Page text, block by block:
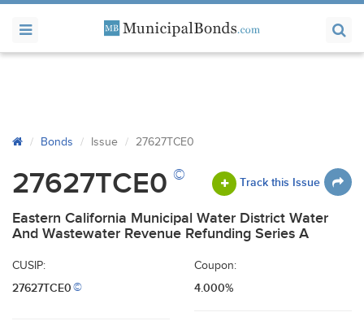
Bonds Issue 27627TCE0
27627TCE0 © Track this Issue
Eastern California Municipal Water District Water
And Wastewater Revenue Refunding Series A
CUSIP:
27627TCE0©
Coupon:
4.000%